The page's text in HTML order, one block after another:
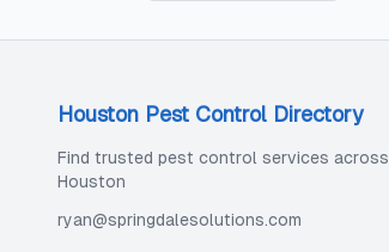
Houston Pest Control Directory
Find trusted pest control services across
Houston
ryan@springdalesolutions.com